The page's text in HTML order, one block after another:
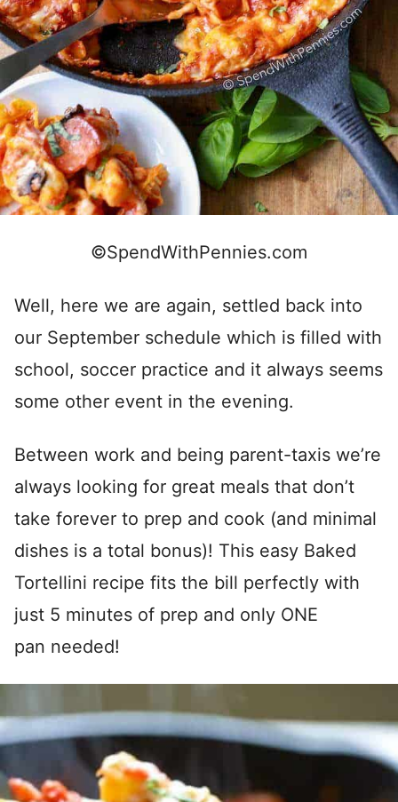
©SpendWithPennies.com
Well, here we are again, settled back into
our September schedule which is filled with
school, soccer practice and it always seems
some other event in the evening.
Between work and being parent-taxis we’re
always looking for great meals that don’t
take forever to prep and cook (and minimal
dishes is a total bonus)! This easy Baked
Tortellini recipe fits the bill perfectly with
just 5 minutes of prep and only ONE
pan needed!